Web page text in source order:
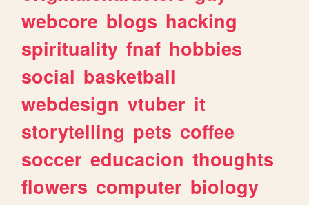
webcore blogs hacking
spirituality fnaf hobbies
social basketball
webdesign vtuber it
storytelling pets coffee
soccer educacion thoughts
flowers computer biology